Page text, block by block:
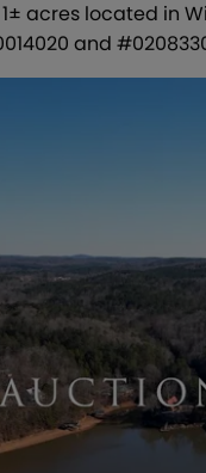
acres located in
and